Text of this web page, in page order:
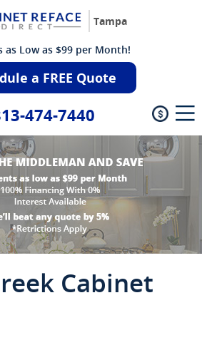
Tampa
as Low as $99 per Month!
a FREE Quote
474-7440
Cabinet